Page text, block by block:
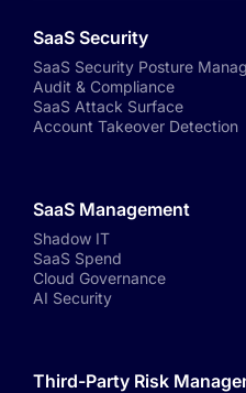
SaaS Security
SaaS Security Posture
Audit & Compliance
SaaS Attack Surface
Account Takeover Detection
SaaS Management
Shadow IT
SaaS Spend
Cloud Governance
AI Security
Third-Party Risk